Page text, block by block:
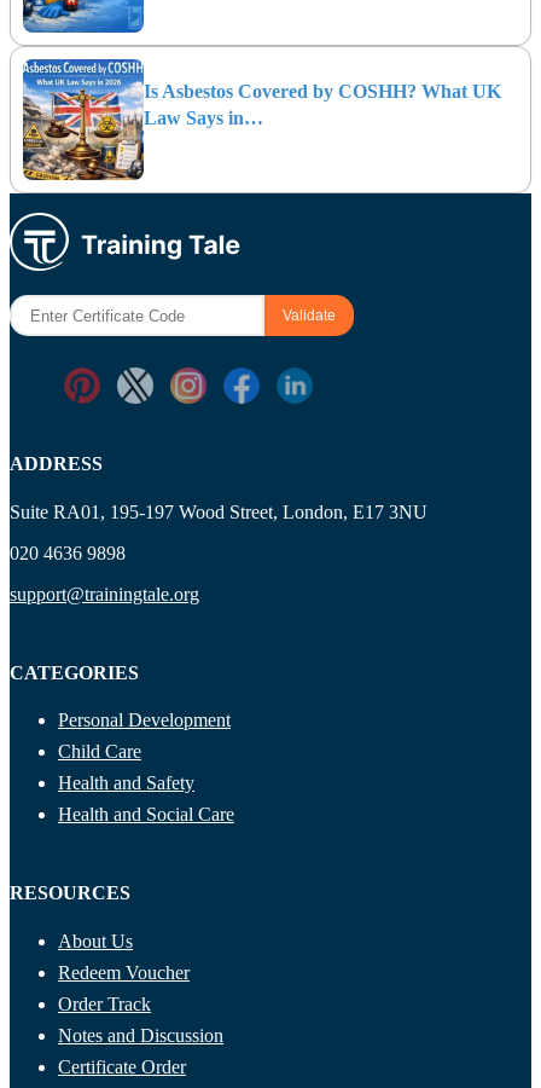
Is Asbestos Covered by COSHH? What UK
Law Says in…
ADDRESS
Suite RA01, 195-197 Wood Street, London, E17 3NU
020 4636 9898
support@trainingtale.org
CATEGORIES
Personal Development
Child Care
Health and Safety
Health and Social Care
RESOURCES
About Us
Redeem Voucher
Order Track
Notes and Discussion
Certificate Order